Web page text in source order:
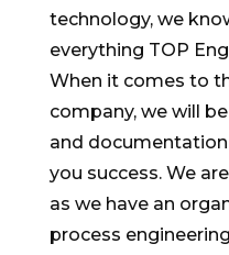
technology, we
everything TOP
When it comes to
company, we will
and
you success. We
as we have an
process